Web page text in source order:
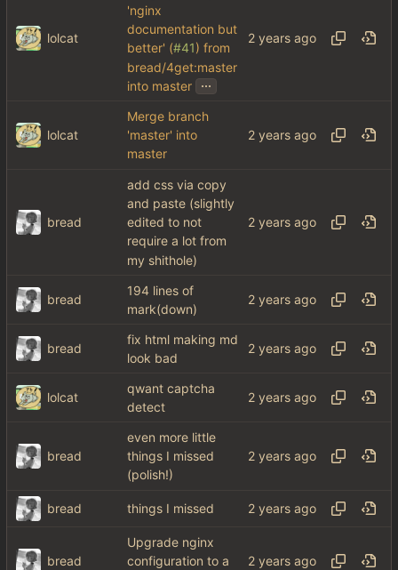
lolcat
'nginx
documentation but
better' (#41) from
bread/4get:master
into master ...
lolcat
Merge branch
'master' into
master
bread
add css via copy
and paste (slightly
edited to not
require a lot from
my shithole)
bread
194 lines of
mark(down)
bread
fix html making md
look bad
lolcat
qwant captcha
detect
bread
even more little
things I missed
(polish!)
bread things I missed
bread
Upgrade nginx
configuration to a